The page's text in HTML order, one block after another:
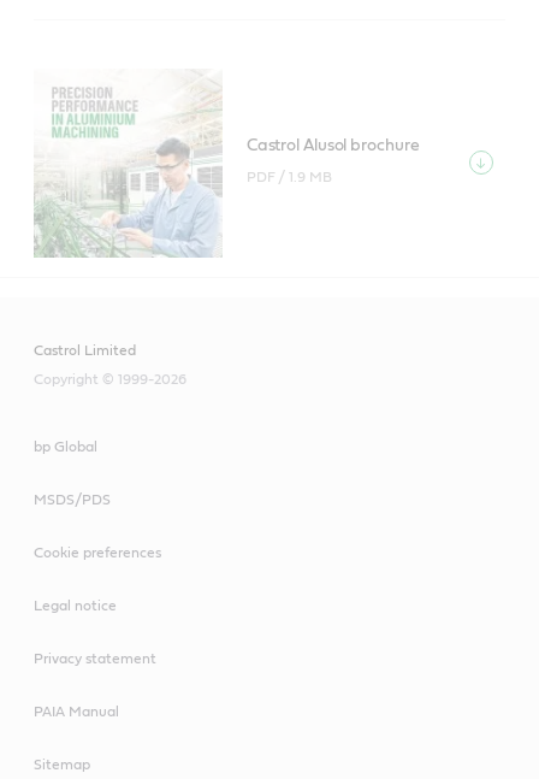
Find out more about Castrol Alusol SL 51
XBB
Castrol Alusol SL 51 XBB product data
machining of aluminium alloys and low-medium
alloyed steel with long system life and good aluminium
alloy compatibility.
Castrol Alusol AU 68 product data
Castrol Alusol brochure
PDF /1.9 MB
Castrol Limited
Copyright © 1999-2026
bp Global
MSDS/PDS
Cookie preferences
Legal notice
Privacy statement
PAIA Manual
Sitemap